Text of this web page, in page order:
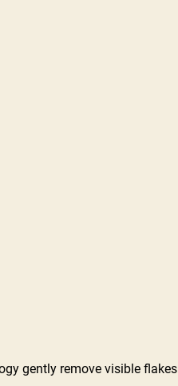
gently remove visible